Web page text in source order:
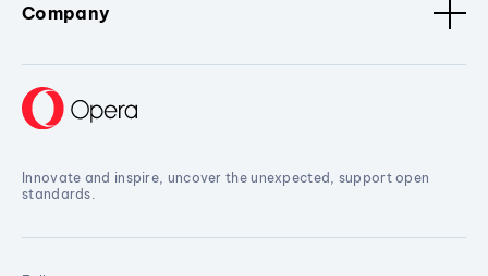
Company
Innovate and inspire, uncover the unexpected, support open
standards.